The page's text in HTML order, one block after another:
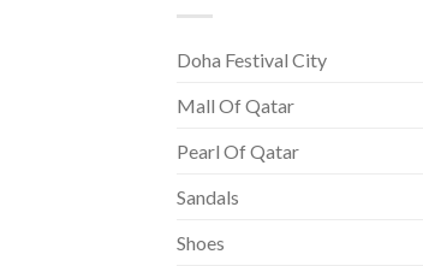
Doha Festival City
Mall Of Qatar
Pearl Of Qatar
Sandals
Shoes